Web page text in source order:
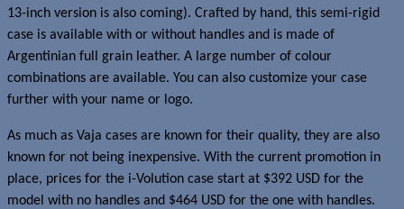
13-inch version is also coming). Crafted by hand, this semi-rigid
case is available with or without handles and is made of
Argentinian full grain leather. A large number of colour
combinations are available. You can also customize your case
further with your name or logo.
As much as Vaja cases are known for their quality, they are also
known for not being inexpensive. With the current promotion in
place, prices for the i-Volution case start at $392 USD for the
model with no handles and $464 USD for the one with handles.